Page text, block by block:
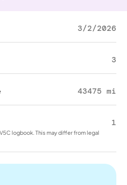
3/2/2026
3
43475 mi
1
logbook. This may differ from legal